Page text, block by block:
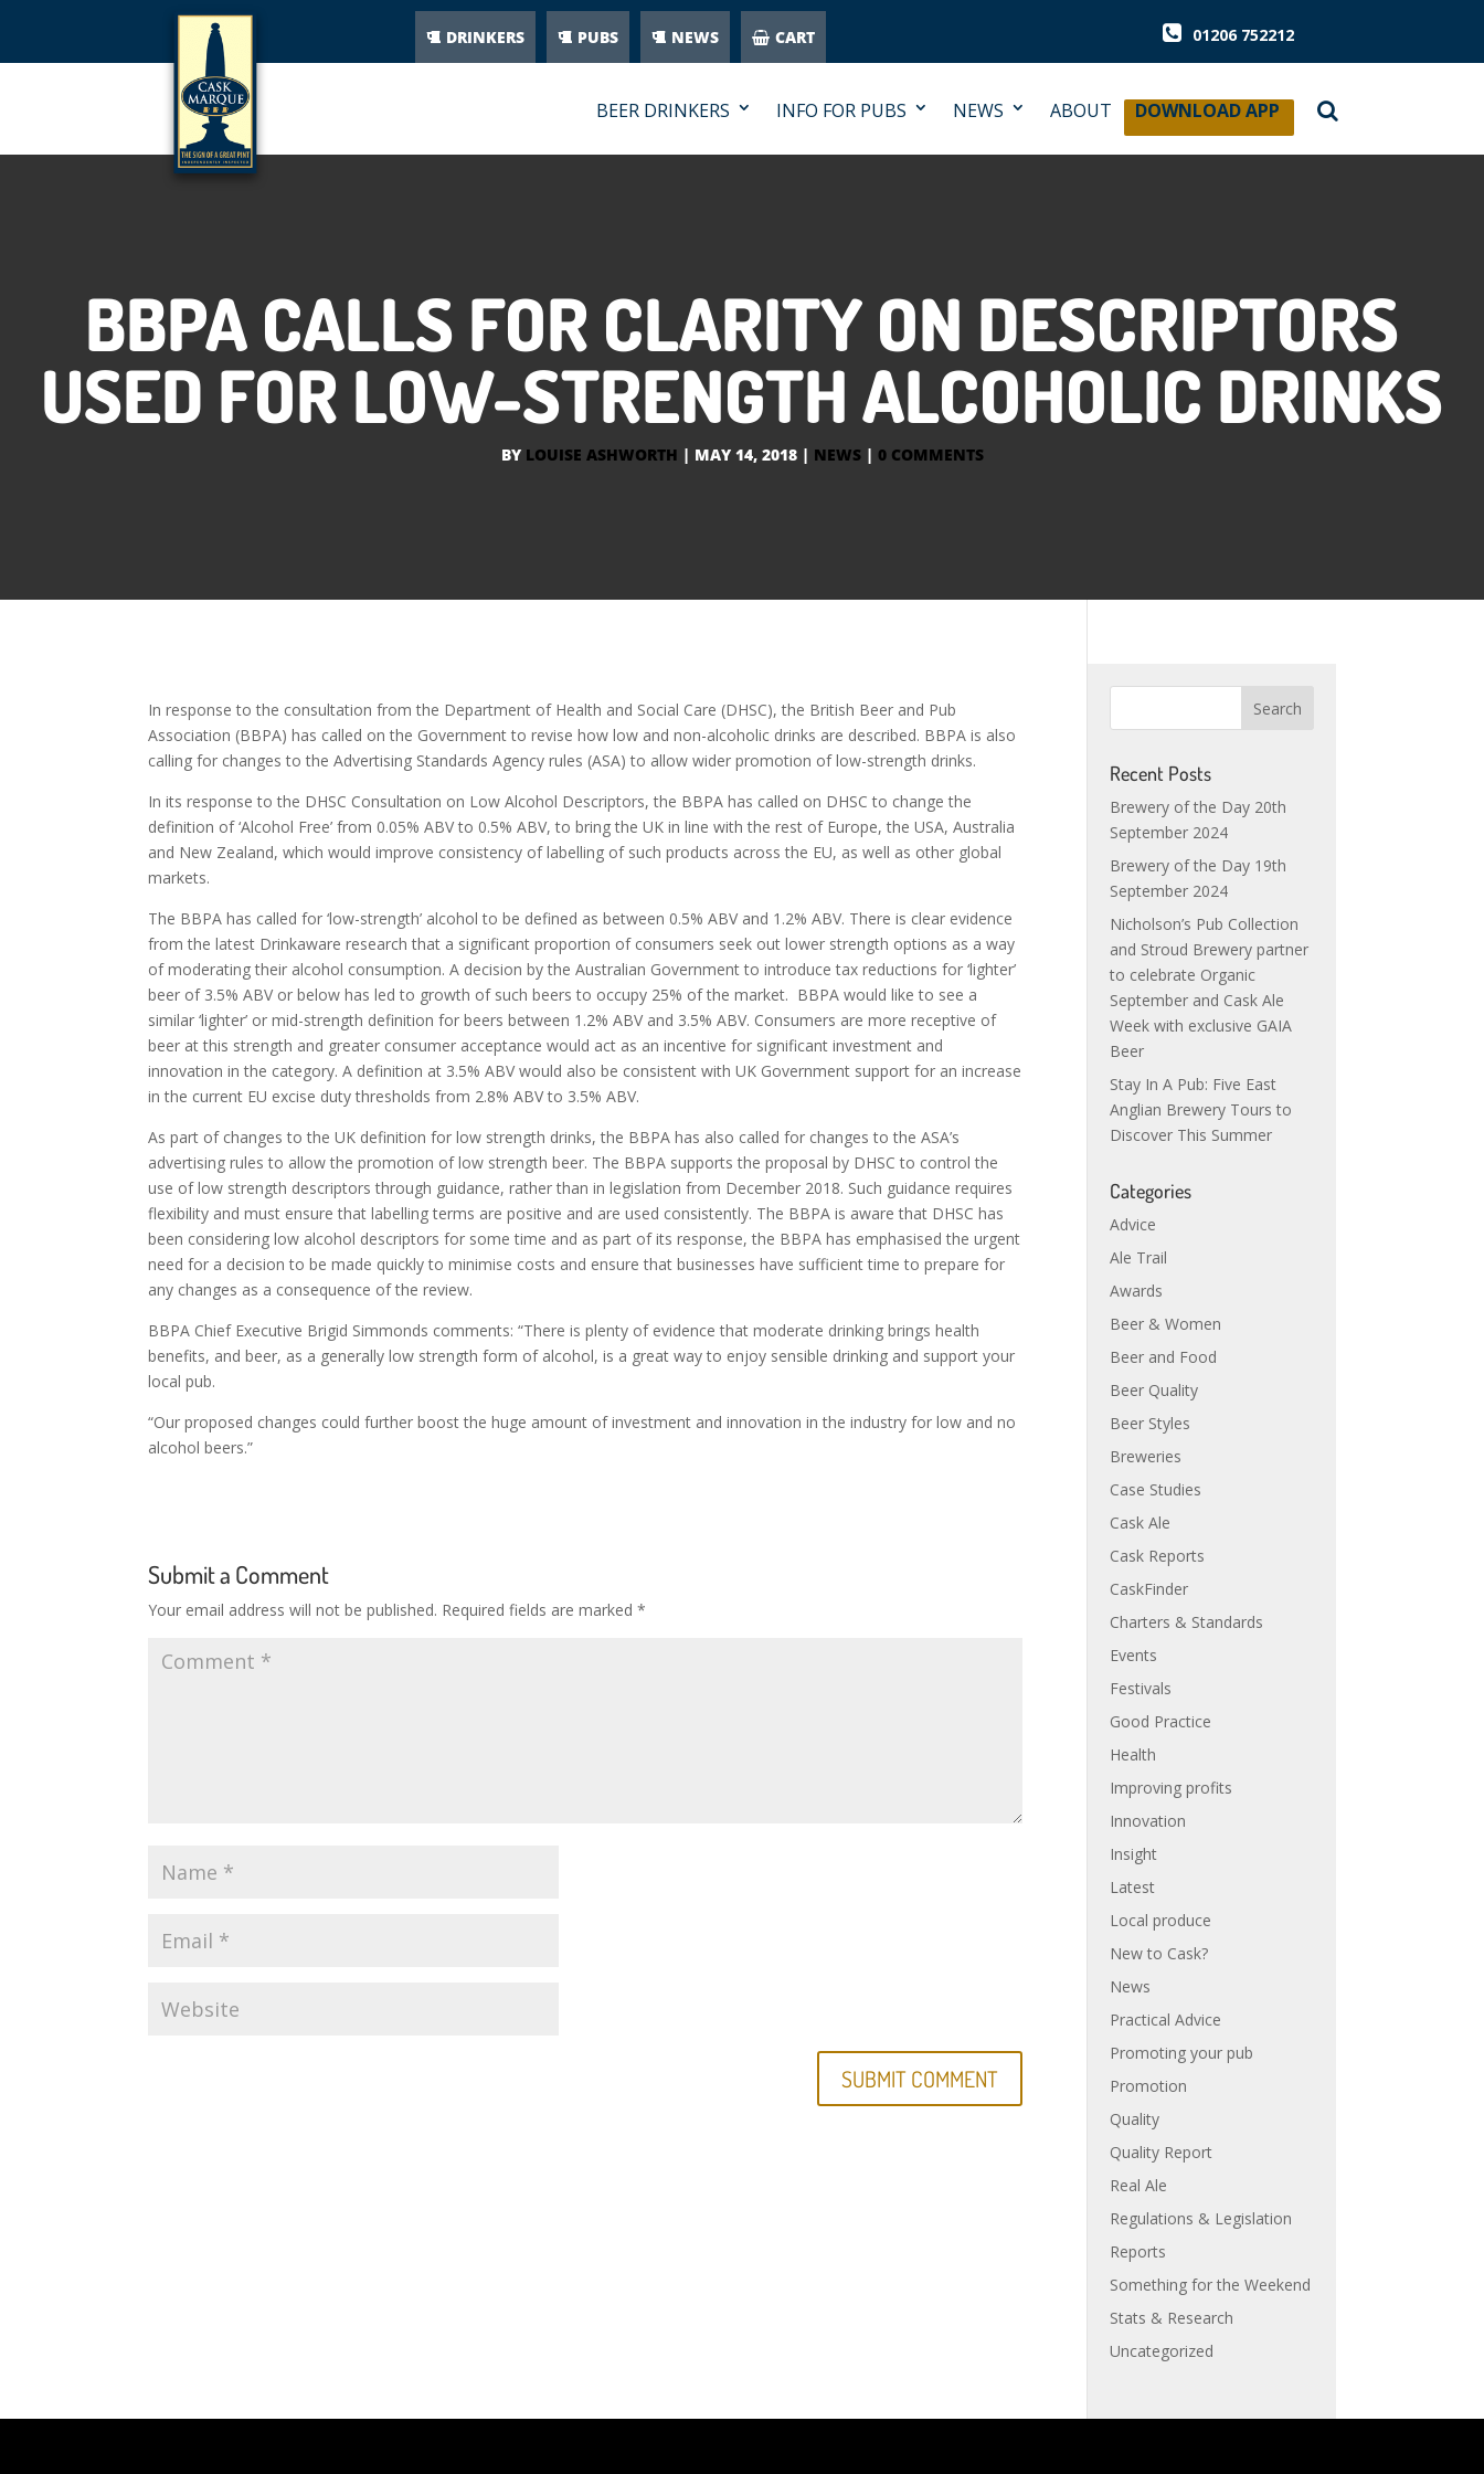
DRINKERS PUBS NEWS CART 01206 752212
BEER DRINKERS INFO FOR PUBS NEWS ABOUT DOWNLOAD APP
BBPA CALLS FOR CLARITY ON DESCRIPTORS
USED FOR LOW-STRENGTH ALCOHOLIC DRINKS
BY LOUISE ASHWORTH | MAY 14, 2018| NEWS| 0 COMMENTS
In response to the consultation from the Department of Health and Social Care (DHSC), the British Beer and Pub
Association (BBPA) has called on the Government to revise how low and non-alcoholic drinks are described. BBPA is also
calling for changes to the Advertising Standards Agency rules (ASA) to allow wider promotion of low-strength drinks.
In its response to the DHSC Consultation on Low Alcohol Descriptors, the BBPA has called on DHSC to change the
definition of ‘Alcohol Free’ from 0.05% ABV to 0.5% ABV, to bring the UK in line with the rest of Europe, the USA, Australia
and New Zealand, which would improve consistency of labelling of such products across the EU, as well as other global
markets.
The BBPA has called for ‘low-strength’ alcohol to be defined as between 0.5% ABV and 1.2% ABV. There is clear evidence
from the latest Drinkaware research that a significant proportion of consumers seek out lower strength options as a way
of moderating their alcohol consumption. A decision by the Australian Government to introduce tax reductions for ‘lighter’
beer of 3.5% ABV or below has led to growth of such beers to occupy 25% of the market. BBPA would like to see a
similar ‘lighter’ or mid-strength definition for beers between 1.2% ABV and 3.5% ABV. Consumers are more receptive of
beer at this strength and greater consumer acceptance would act as an incentive for significant investment and
innovation in the category. A definition at 3.5% ABV would also be consistent with UK Government support for an increase
in the current EU excise duty thresholds from 2.8% ABV to 3.5% ABV.
As part of changes to the UK definition for low strength drinks, the BBPA has also called for changes to the ASA’s
advertising rules to allow the promotion of low strength beer. The BBPA supports the proposal by DHSC to control the
use of low strength descriptors through guidance, rather than in legislation from December 2018. Such guidance requires
flexibility and must ensure that labelling terms are positive and are used consistently. The BBPA is aware that DHSC has
been considering low alcohol descriptors for some time and as part of its response, the BBPA has emphasised the urgent
need for a decision to be made quickly to minimise costs and ensure that businesses have sufficient time to prepare for
any changes as a consequence of the review.
BBPA Chief Executive Brigid Simmonds comments:“There is plenty of evidence that moderate drinking brings health
benefits, and beer, as a generally low strength form of alcohol, is a great way to enjoy sensible drinking and support your
local pub.
“Our proposed changes could further boost the huge amount of investment and innovation in the industry for low and no
alcohol beers­­­­.”
Submit a Comment
Your email address will not be published. Required fields are marked*
Recent Posts
Brewery of the Day 20th
September 2024
Brewery of the Day 19th
September 2024
Nicholson’s Pub Collection
and Stroud Brewery partner
to celebrate Organic
September and Cask Ale
Week with exclusive GAIA
Beer
Stay In A Pub: Five East
Anglian Brewery Tours to
Discover This Summer
Categories
Advice
Ale Trail
Awards
Beer & Women
Beer and Food
Beer Quality
Beer Styles
Breweries
Case Studies
Cask Ale
Cask Reports
CaskFinder
Charters & Standards
Events
Festivals
Good Practice
Health
Improving profits
Innovation
Insight
Latest
Local produce
New to Cask?
News
Practical Advice
Promoting your pub
Promotion
Quality
Quality Report
Real Ale
Regulations & Legislation
Reports
Something for the Weekend
Stats & Research
Uncategorized